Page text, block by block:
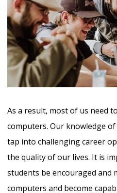
As a result, most of us need
computers. Our knowledge
tap into challenging career
the quality of our lives. It is
students be encouraged and
computers and become